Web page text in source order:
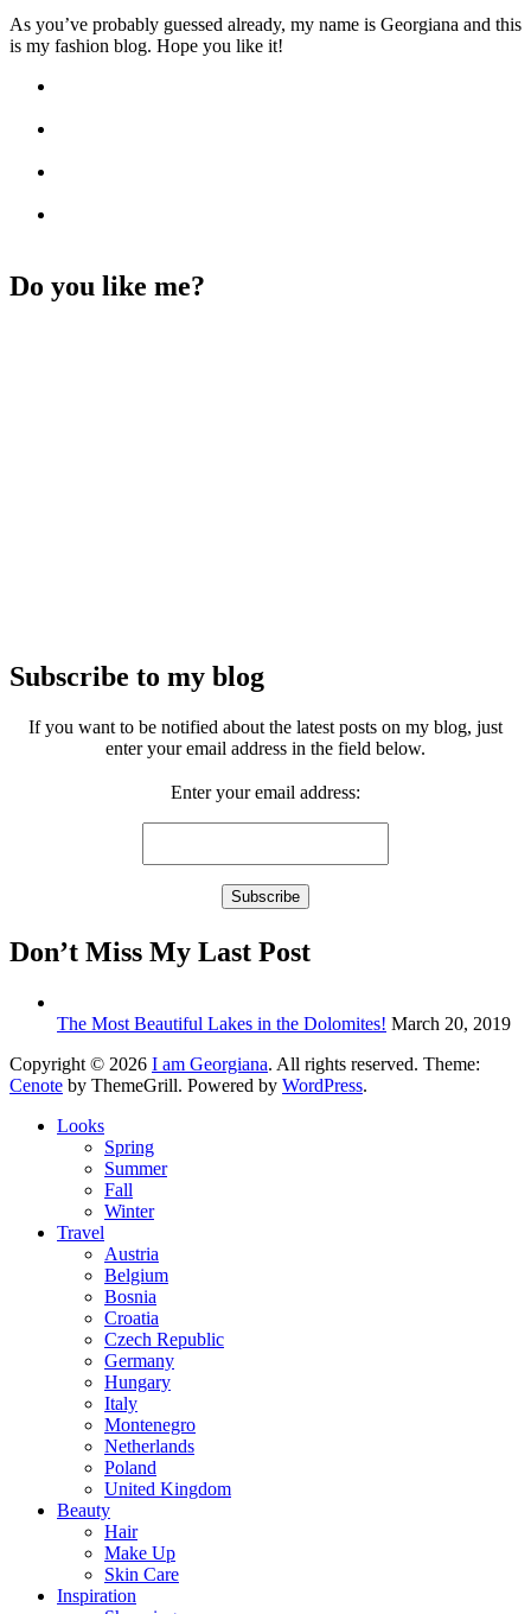
As you’ve probably guessed already, my name is Georgiana and this
is my fashion blog. Hope you like it!
Do you like me?
Subscribe to my blog
If you want to be notified about the latest posts on my blog, just
enter your email address in the field below.
Enter your email address:
Don’t Miss My Last Post
The Most Beautiful Lakes in the Dolomites! March 20, 2019
Copyright © 2026 I am Georgiana. All rights reserved. Theme:
Cenote by ThemeGrill. Powered by WordPress.
Looks
Spring
Summer
Fall
Winter
Travel
Austria
Belgium
Bosnia
Croatia
Czech Republic
Germany
Hungary
Italy
Montenegro
Netherlands
Poland
United Kingdom
Beauty
Hair
Make Up
Skin Care
Inspiration